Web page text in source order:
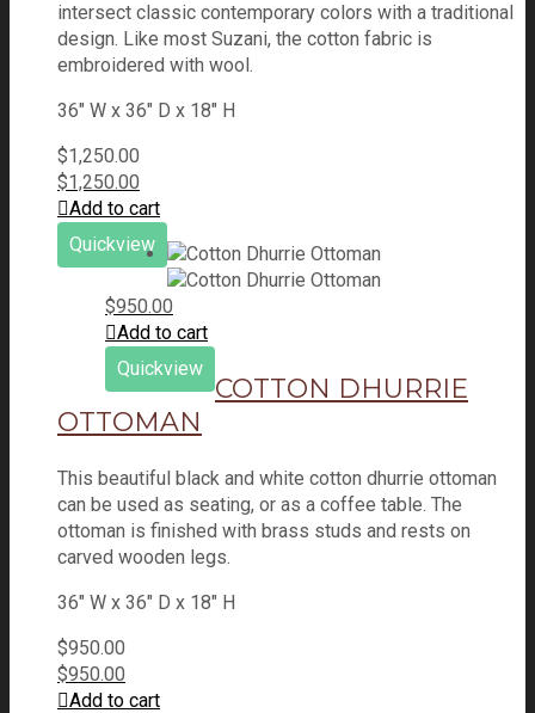
intersect classic contemporary colors with a traditional
design. Like most Suzani, the cotton fabric is
embroidered with wool.
36" W x 36" D x 18" H
$1,250.00
$1,250.00
Add to cart
Quickview
$950.00
Add to cart
Quickview
COTTON DHURRIE
OTTOMAN
This beautiful black and white cotton dhurrie ottoman
can be used as seating, or as a coffee table. The
ottoman is finished with brass studs and rests on
carved wooden legs.
36" W x 36" D x 18" H
$950.00
$950.00
Add to cart